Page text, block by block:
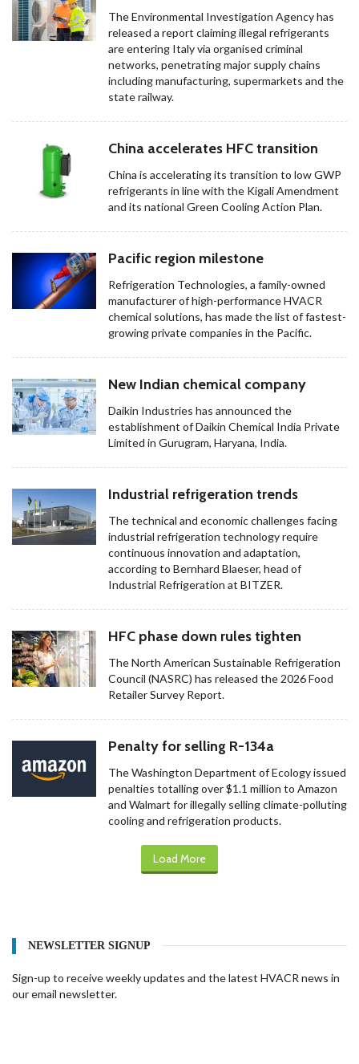
The Environmental Investigation Agency has
released a report claiming illegal refrigerants
are entering Italy via organised criminal
networks, penetrating major supply chains
including manufacturing, supermarkets and the
state railway.
China accelerates HFC transition
China is accelerating its transition to low GWP
refrigerants in line with the Kigali Amendment
and its national Green Cooling Action Plan.
Pacific region milestone
Refrigeration Technologies, a family-owned
manufacturer of high-performance HVACR
chemical solutions, has made the list of fastest-
growing private companies in the Pacific.
New Indian chemical company
Daikin Industries has announced the
establishment of Daikin Chemical India Private
Limited in Gurugram, Haryana, India.
Industrial refrigeration trends
The technical and economic challenges facing
industrial refrigeration technology require
continuous innovation and adaptation,
according to Bernhard Blaeser, head of
Industrial Refrigeration at BITZER.
HFC phase down rules tighten
The North American Sustainable Refrigeration
Council (NASRC) has released the 2026 Food
Retailer Survey Report.
Penalty for selling R-134a
The Washington Department of Ecology issued
penalties totalling over $1.1 million to Amazon
and Walmart for illegally selling climate-polluting
cooling and refrigeration products.
Load More
NEWSLETTER SIGNUP
Sign-up to receive weekly updates and the latest HVACR news in
our email newsletter.